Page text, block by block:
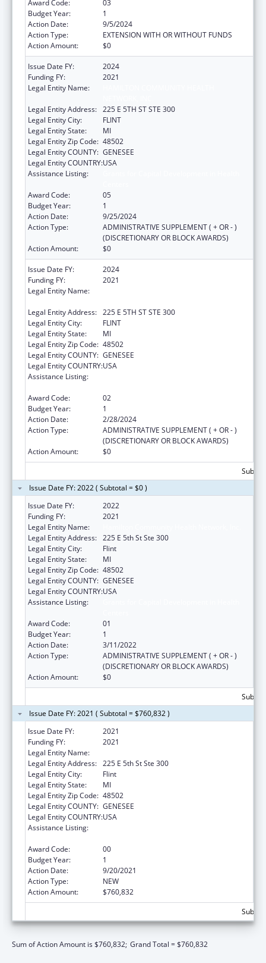
Award Code:
03
Budget Year:
1
Action Date:
9/5/2024
Action Type:
EXTENSION WITH OR WITHOUT FUNDS
Action Amount:
$0
Issue Date FY:
2024
Funding FY:
2021
Legal Entity Name:
Legal Entity Address: 225 E 5TH ST STE 300
Legal Entity City:
FLINT
Legal Entity State:
MI
Legal Entity Zip Code: 48502
Legal Entity COUNTY: GENESEE
Legal Entity COUNTRY:USA
Assistance Listing:
Award Code:
05
Budget Year:
1
Action Date:
9/25/2024
Action Type:
ADMINISTRATIVE SUPPLEMENT ( + OR - )
(DISCRETIONARY OR BLOCK AWARDS)
Action Amount:
$0
Issue Date FY:
2024
Funding FY:
2021
Legal Entity Name:
Legal Entity Address: 225 E 5TH ST STE 300
Legal Entity City:
FLINT
Legal Entity State:
MI
Legal Entity Zip Code: 48502
Legal Entity COUNTY: GENESEE
Legal Entity COUNTRY:USA
Assistance Listing:
Award Code:
02
Budget Year:
1
Action Date:
2/28/2024
Action Type:
ADMINISTRATIVE SUPPLEMENT ( + OR - )
(DISCRETIONARY OR BLOCK AWARDS)
Action Amount:
$0
Issue Date FY: 2022 ( Subtotal = $0 )
Issue Date FY:
2022
Funding FY:
2021
Legal Entity Name:
Legal Entity Address: 225 E 5th St Ste 300
Legal Entity City:
Flint
Legal Entity State:
MI
Legal Entity Zip Code: 48502
Legal Entity COUNTY: GENESEE
Legal Entity COUNTRY:USA
Assistance Listing:
Award Code:
01
Budget Year:
1
Action Date:
3/11/2022
Action Type:
ADMINISTRATIVE SUPPLEMENT ( + OR - )
(DISCRETIONARY OR BLOCK AWARDS)
Action Amount:
$0
Issue Date FY: 2021 ( Subtotal = $760,832 )
Issue Date FY:
2021
Funding FY:
2021
Legal Entity Name:
Legal Entity Address: 225 E 5th St Ste 300
Legal Entity City:
Flint
Legal Entity State:
MI
Legal Entity Zip Code: 48502
Legal Entity COUNTY: GENESEE
Legal Entity COUNTRY:USA
Assistance Listing:
Award Code:
00
Budget Year:
1
Action Date:
9/20/2021
Action Type:
NEW
Action Amount:
$760,832
Sum of Action Amount is $760,832; Grand Total = $760,832